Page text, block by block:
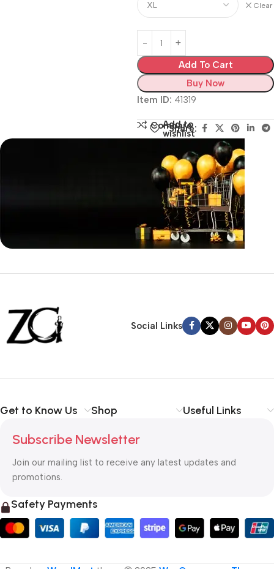
Clear
Add To Cart
Buy Now
Item ID: 41319
Compare
Add to
wishlist
Share:
Siza Guide in images
Back Warranty
Social Links
Get to Know Us Shop Useful Links
Subscribe Newsletter
Join our mailing list to receive any latest updates and
promotions.
Safety Payments